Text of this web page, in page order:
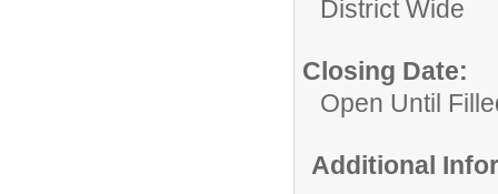
District Wide
Closing Date:
Open Until
Additional